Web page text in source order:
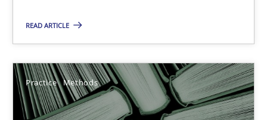
READ ARTICLE
Practice Methods
Rainer Grau